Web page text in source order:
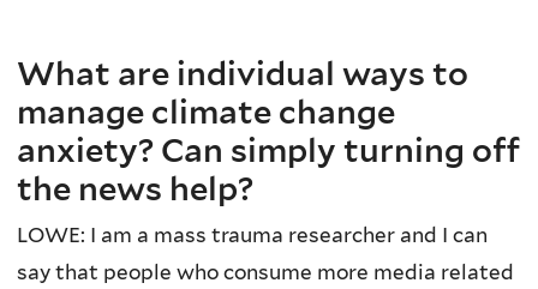
What are individual ways to
manage climate change
anxiety? Can simply turning off
the news help?
LOWE: I am a mass trauma researcher and I can
say that people who consume more media related